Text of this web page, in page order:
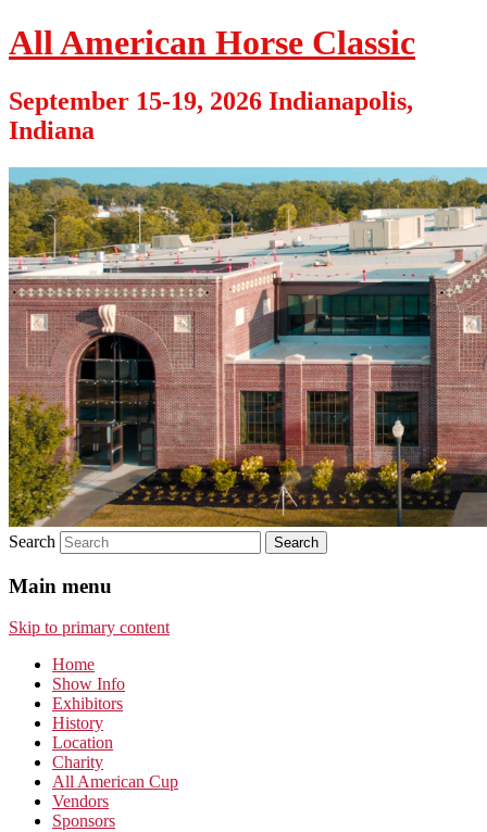
All American Horse Classic
September 15-19, 2026 Indianapolis,
Indiana
Search
Main menu
Skip to primary content
Home
Show Info
Exhibitors
History
Location
Charity
All American Cup
Vendors
Sponsors